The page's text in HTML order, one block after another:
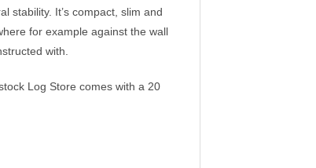
stability. It’s compact, slim and
for example against the wall
with.
Log Store comes with a 20